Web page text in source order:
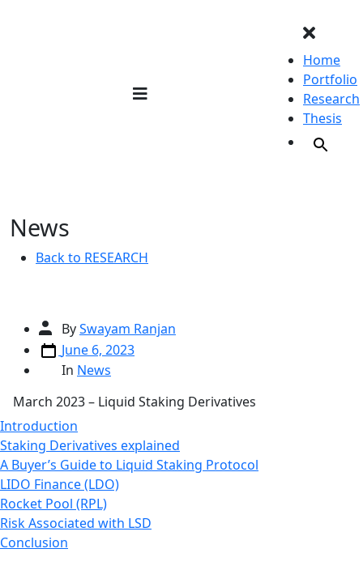
Home
Portfolio
Research
Thesis
News
Back to RESEARCH
Post
author
BySwayam Ranjan
Post
date
June 6, 2023
Categories
In News
March 2023 – Liquid Staking Derivatives
Introduction
Staking Derivatives explained
A Buyer’s Guide to Liquid Staking Protocol
LIDO Finance (LDO)
Rocket Pool (RPL)
Risk Associated with LSD
Conclusion